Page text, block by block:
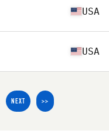
USA
USA
NEXT >>